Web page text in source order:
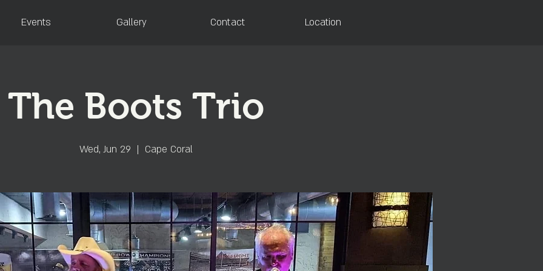
Events Gallery Contact Location
The Boots Trio
Wed, Jun 29
  |
Cape Coral